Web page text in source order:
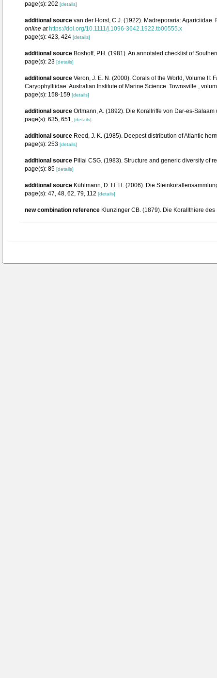
page(s): 202 [details]
additional source van der Horst, C.J. (1922). Madreporaria:
online at https://doi.org/10.1111/j.1096-3642.1922.tb00555.x
page(s): 423, 424 [details]
additional source Boshoff, P.H. (1981). An annotated checklist of
page(s): 23 [details]
additional source Veron, J. E. N. (2000). Corals of the World, Volume
Caryophylliidae. Australian Institute of Marine Science. Townsville.,
page(s): 158-159 [details]
additional source Ortmann, A. (1892). Die Korallriffe von Dar-es-
page(s): 635, 651, [details]
additional source Reed, J. K. (1985). Deepest distribution of Atlantic
page(s): 253 [details]
additional source Pillai CSG. (1983). Structure and generic diversity of
page(s): 85 [details]
additional source Kühlmann, D. H. H. (2006). Die
page(s): 47, 48, 62, 79, 112 [details]
new combination reference Klunzinger CB. (1879). Die Korallthiere